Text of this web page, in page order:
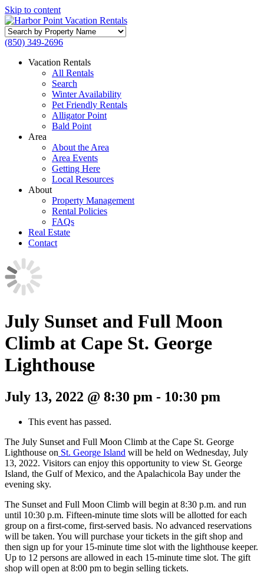
Skip to content
Search
by
Name
(850) 349-2696
Vacation Rentals
All Rentals
Search
Winter Availability
Pet Friendly Rentals
Alligator Point
Bald Point
Area
About the Area
Area Events
Getting Here
Local Resources
About
Property Management
Rental Policies
FAQs
Real Estate
Contact
July Sunset and Full Moon
Climb at Cape St. George
Lighthouse
July 13, 2022 @ 8:30 pm - 10:30 pm
This event has passed.
The July Sunset and Full Moon Climb at the Cape St. George
Lighthouse on St. George Island will be held on Wednesday, July
13, 2022. Visitors can enjoy this opportunity to view St. George
Island, the Gulf of Mexico, and the Apalachicola Bay under the
evening sky.
The Sunset and Full Moon Climb will begin at 8:30 p.m. and run
until 10:30 p.m. Fifteen-minute time slots will be allotted for each
group on a first-come, first-served basis. No advanced reservations
will be taken. You will purchase your tickets in the gift shop and
then sign up for your 15-minute time slot with the lighthouse keeper.
Up to 12 persons are allowed in each 15-minute time slot. The gift
shop will open at 8:00 pm to begin selling tickets.